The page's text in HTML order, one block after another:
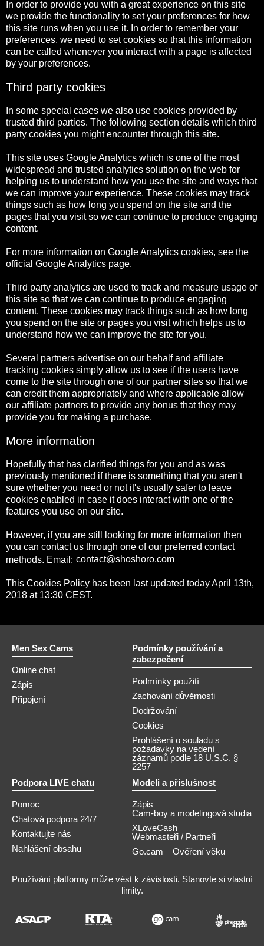
In order to provide you with a great experience on this site
we provide the functionality to set your preferences for how
this site runs when you use it. In order to remember your
preferences, we need to set cookies so that this information
can be called whenever you interact with a page is affected
by your preferences.
Third party cookies
In some special cases we also use cookies provided by
trusted third parties. The following section details which third
party cookies you might encounter through this site.
This site uses Google Analytics which is one of the most
widespread and trusted analytics solution on the web for
helping us to understand how you use the site and ways that
we can improve your experience. These cookies may track
things such as how long you spend on the site and the
pages that you visit so we can continue to produce engaging
content.
For more information on Google Analytics cookies, see the
official Google Analytics page.
Third party analytics are used to track and measure usage of
this site so that we can continue to produce engaging
content. These cookies may track things such as how long
you spend on the site or pages you visit which helps us to
understand how we can improve the site for you.
Several partners advertise on our behalf and affiliate
tracking cookies simply allow us to see if the users have
come to the site through one of our partner sites so that we
can credit them appropriately and where applicable allow
our affiliate partners to provide any bonus that they may
provide you for making a purchase.
More information
Hopefully that has clarified things for you and as was
previously mentioned if there is something that you aren't
sure whether you need or not it's usually safer to leave
cookies enabled in case it does interact with one of the
features you use on our site.
However, if you are still looking for more information then
you can contact us through one of our preferred contact
methods. Email:
This Cookies Policy has been last updated today April 13th,
2018 at 13:30 CEST.
Men Sex Cams
Online chat
Zápis
Připojení
Podmínky používání a
zabezpečení
Podmínky použití
Zachování důvěrnosti
Dodržování
Cookies
Prohlášení o souladu s
požadavky na vedení
záznamů podle 18 U.S.C. §
2257
Podpora LIVE chatu
Pomoc
Chatová podpora 24/7
Kontaktujte nás
Nahlášení obsahu
Modeli a příslušnost
Zápis
Cam-boy a modelingová studia
XLoveCash
Webmasteři / Partneři
Go.cam – Ověření věku
Používání platformy může vést k závislosti. Stanovte si vlastní
limity.